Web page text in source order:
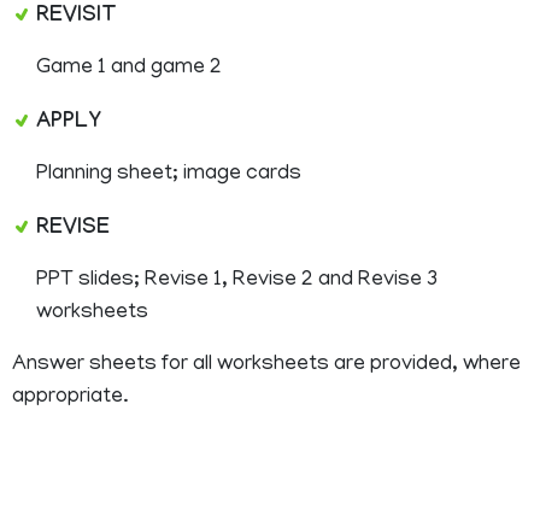
REVISIT
Game 1 and game 2
APPLY
Planning sheet; image cards
REVISE
PPT slides; Revise 1, Revise 2 and Revise 3
worksheets
Answer sheets for all worksheets are provided, where
appropriate.